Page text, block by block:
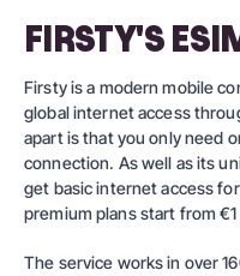
FIRSTY'S
Firsty is a modern mobile
global internet access
apart is that you only need
connection. As well as its
get basic internet access
premium plans start from €1
The service works in over